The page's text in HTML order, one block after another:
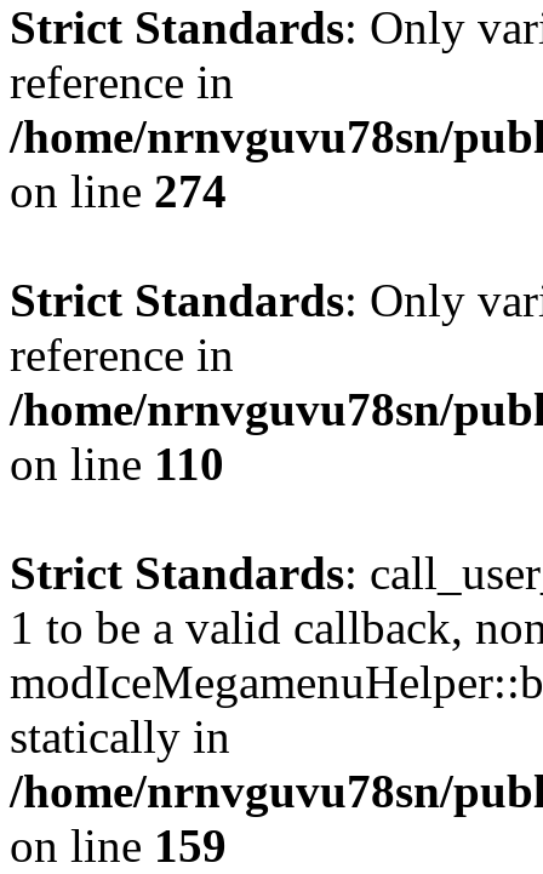
Strict Standards: Only
reference in
/home/nrnvguvu78sn/
on line 274
Strict Standards: Only
reference in
/home/nrnvguvu78sn/
on line 110
Strict Standards:
1 to be a valid callback,
statically in
/home/nrnvguvu78sn/
on line 159